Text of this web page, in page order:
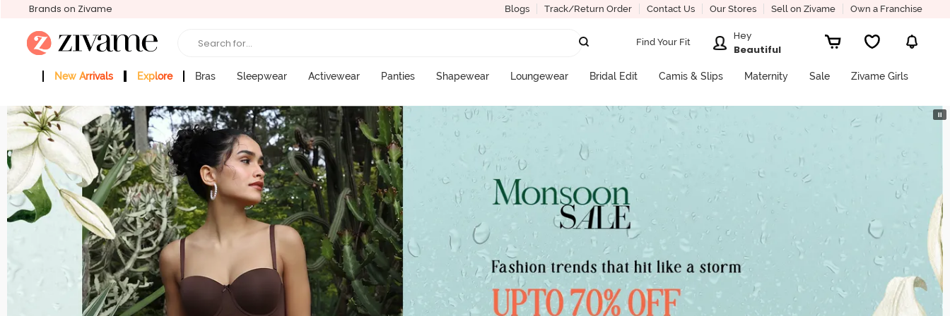
Brands on Zivame Blogs Track/Return Order Contact Us Our Stores Sell on Zivame Own a Franchise
Search for... Find Your Fit
Hey
Beautiful
New Arrivals Explore Bras Sleepwear Activewear Panties Shapewear Loungewear Bridal Edit Camis & Slips Maternity Sale Zivame Girls
⏸